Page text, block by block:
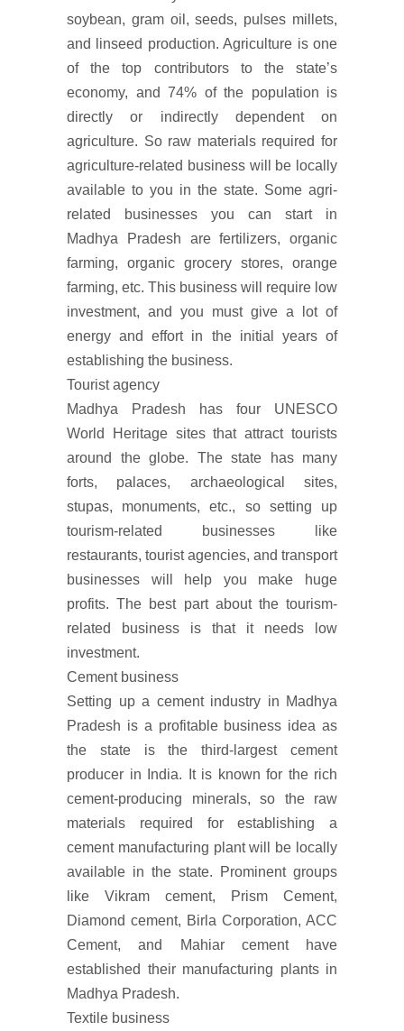
soybean, gram oil, seeds, pulses millets,
and linseed production. Agriculture is one
of the top contributors to the state’s
economy, and 74% of the population is
directly or indirectly dependent on
agriculture. So raw materials required for
agriculture-related business will be locally
available to you in the state. Some agri-
related businesses you can start in
Madhya Pradesh are fertilizers, organic
farming, organic grocery stores, orange
farming, etc. This business will require low
investment, and you must give a lot of
energy and effort in the initial years of
establishing the business.
Tourist agency
Madhya Pradesh has four UNESCO
World Heritage sites that attract tourists
around the globe. The state has many
forts, palaces, archaeological sites,
stupas, monuments, etc., so setting up
tourism-related businesses like
restaurants, tourist agencies, and transport
businesses will help you make huge
profits. The best part about the tourism-
related business is that it needs low
investment.
Cement business
Setting up a cement industry in Madhya
Pradesh is a profitable business idea as
the state is the third-largest cement
producer in India. It is known for the rich
cement-producing minerals, so the raw
materials required for establishing a
cement manufacturing plant will be locally
available in the state. Prominent groups
like Vikram cement, Prism Cement,
Diamond cement, Birla Corporation, ACC
Cement, and Mahiar cement have
established their manufacturing plants in
Madhya Pradesh.
Textile business